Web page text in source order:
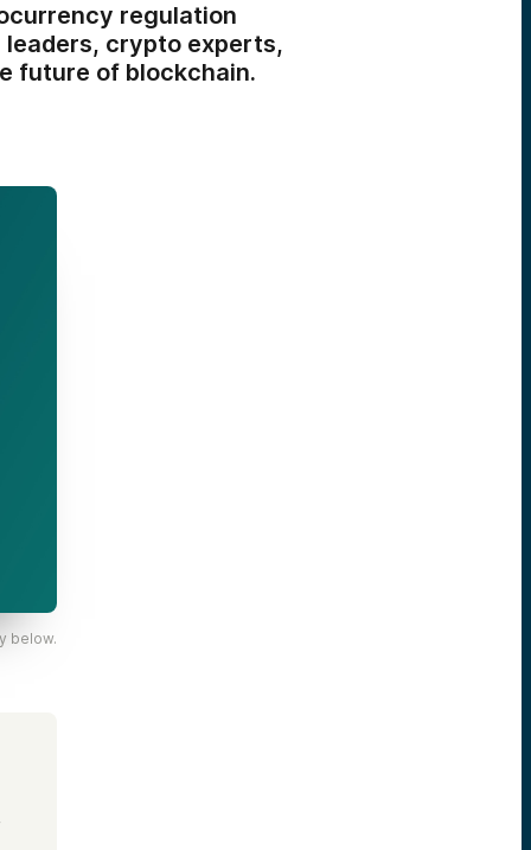
regulation
crypto experts,
future of blockchain.
below.